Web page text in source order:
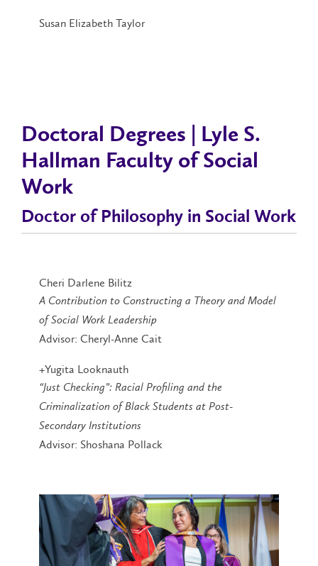
Susan Elizabeth Taylor
Doctoral Degrees | Lyle S.
Hallman Faculty of Social
Work
Doctor of Philosophy in Social Work
Cheri Darlene Bilitz
A Contribution to Constructing a Theory and Model
of Social Work Leadership
Advisor: Cheryl-Anne Cait
+Yugita Looknauth
“Just Checking”: Racial Profiling and the
Criminalization of Black Students at Post-
Secondary Institutions
Advisor: Shoshana Pollack